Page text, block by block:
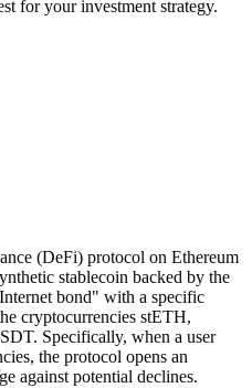
for your investment strategy.
(DeFi) protocol on Ethereum
stablecoin backed by the
bond" with a specific
cryptocurrencies stETH,
Specifically, when a user
the protocol opens an
against potential declines.